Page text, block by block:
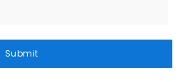
Submit